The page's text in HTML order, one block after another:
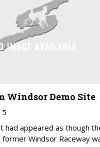
Windsor Demo Site
had appeared as though
Windsor Raceway